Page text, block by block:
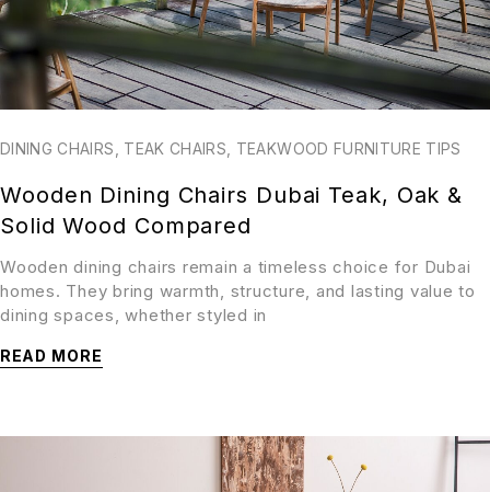
DINING CHAIRS TEAK CHAIRS TEAKWOOD FURNITURE TIPS
Wooden Dining Chairs Dubai Teak, Oak &
Solid Wood Compared
Wooden dining chairs remain a timeless choice for Dubai
homes. They bring warmth, structure, and lasting value to
dining spaces, whether styled in
READ MORE